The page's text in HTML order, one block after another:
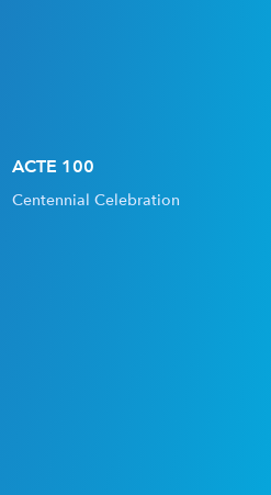
ACTE 100
Centennial Celebration